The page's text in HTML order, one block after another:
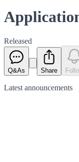
Released
Q&As Share
Latest announcements